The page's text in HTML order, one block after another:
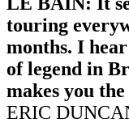
touring
months. I
of legend in
makes you
ERIC